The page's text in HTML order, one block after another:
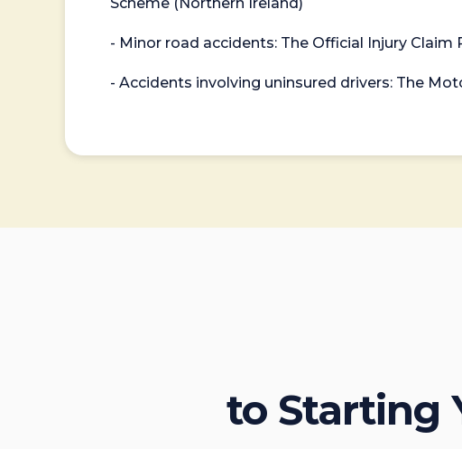
- Minor road accidents: The Official Injury Claim
- Accidents involving uninsured drivers: The
to Starting